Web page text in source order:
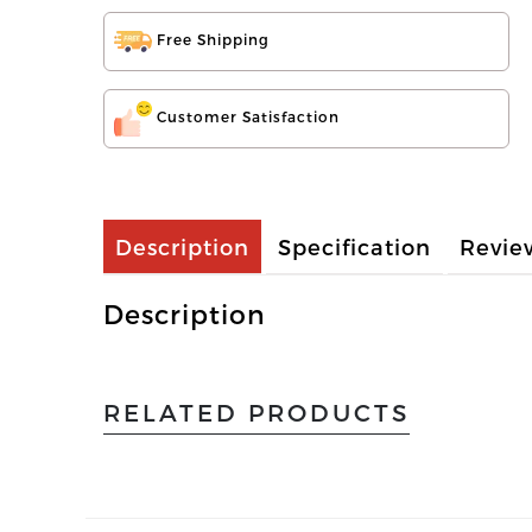
Free Shipping
Customer Satisfaction
Description Specification
Description
RELATED PRODUCTS